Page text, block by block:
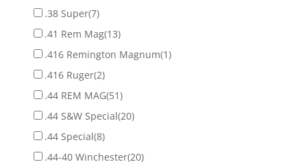
.38 Super(7)
.41 Rem Mag(13)
.416 Remington Magnum(1)
.416 Ruger(2)
.44 REM MAG(51)
.44 S&W Special(20)
.44 Special(8)
.44-40 Winchester(20)